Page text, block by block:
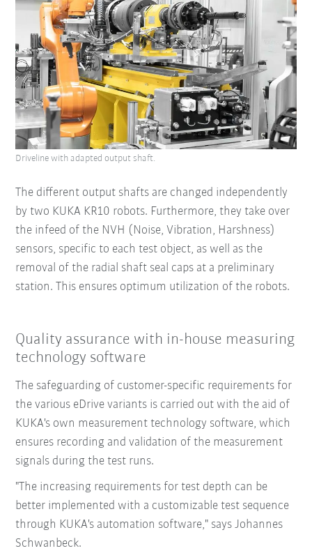
The different output shafts are changed independently
by two KUKA KR10 robots. Furthermore, they take over
the infeed of the NVH (Noise, Vibration, Harshness)
sensors, specific to each test object, as well as the
removal of the radial shaft seal caps at a preliminary
station. This ensures optimum utilization of the robots.
Driveline with adapted output shaft.
Quality assurance with in-house measuring
technology software
The safeguarding of customer-specific requirements for
the various eDrive variants is carried out with the aid of
KUKA's own measurement technology software, which
ensures recording and validation of the measurement
signals during the test runs.
"The increasing requirements for test depth can be
better implemented with a customizable test sequence
through KUKA's automation software," says Johannes
Schwanbeck.